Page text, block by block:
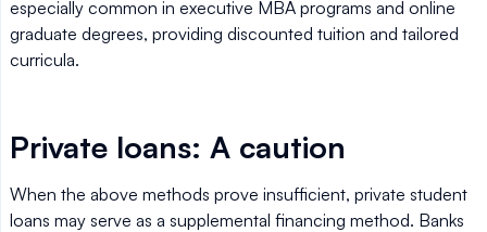
especially common in executive MBA programs and online
graduate degrees, providing discounted tuition and tailored
curricula.
Private loans: A caution
When the above methods prove insufficient, private student
loans may serve as a supplemental financing method. Banks